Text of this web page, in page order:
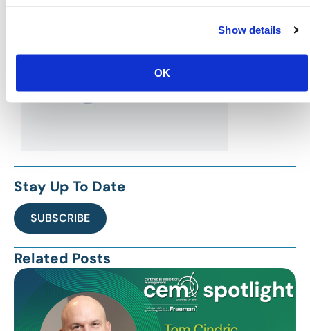
Show details
OK
Stay Up To Date
SUBSCRIBE
Related Posts